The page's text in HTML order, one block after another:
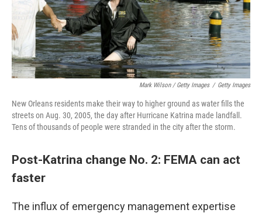
Mark Wilson / Getty Images / Getty Images
New Orleans residents make their way to higher ground as water fills the
streets on Aug. 30, 2005, the day after Hurricane Katrina made landfall.
Tens of thousands of people were stranded in the city after the storm.
Post-Katrina change No. 2: FEMA can act
faster
The influx of emergency management expertise